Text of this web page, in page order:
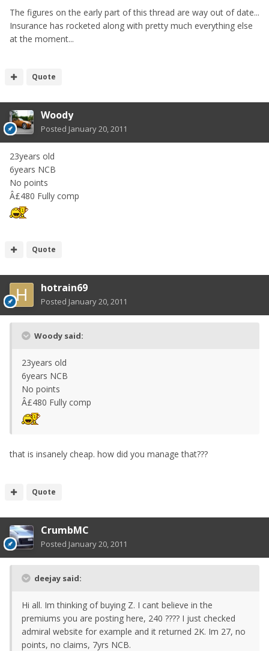
The figures on the early part of this thread are way out of date...
Insurance has rocketed along with pretty much everything else
at the moment...
Quote
Woody
Posted January 20, 2011
23years old
6years NCB
No points
Â£480 Fully comp
Quote
hotrain69
Posted January 20, 2011
Woody said:
23years old
6years NCB
No points
Â£480 Fully comp
that is insanely cheap. how did you manage that???
Quote
CrumbMC
Posted January 20, 2011
deejay said:
Hi all. Im thinking of buying Z. I cant believe in the
premiums you are posting here, 240 ???? I just checked
admiral website for example and it returned 2K. Im 27, no
points, no claims, 7yrs NCB.